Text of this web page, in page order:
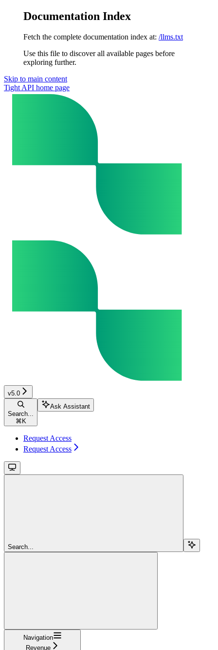
Documentation Index
Fetch the complete documentation index at: /llms.txt
Use this file to discover all available pages before
exploring further.
Skip to main content
Tight API home page
v5.0
Search...
⌘ K
Ask Assistant
Request Access
Request Access
Search...
Navigation
Revenue